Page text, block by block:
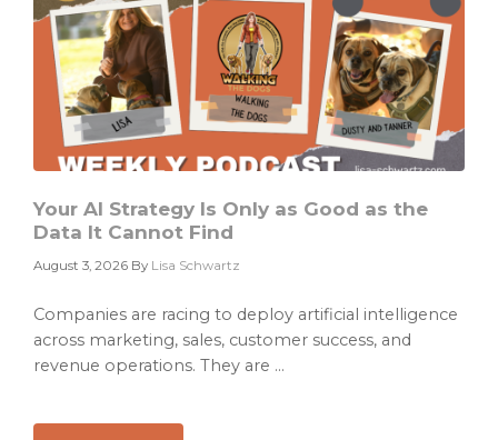
Your AI Strategy Is Only as Good as the
Data It Cannot Find
August 3, 2026 By Lisa Schwartz
Companies are racing to deploy artificial intelligence
across marketing, sales, customer success, and
revenue operations. They are ...